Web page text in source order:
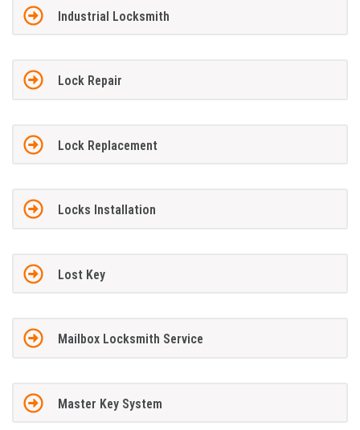
Industrial Locksmith
Lock Repair
Lock Replacement
Locks Installation
Lost Key
Mailbox Locksmith Service
Master Key System